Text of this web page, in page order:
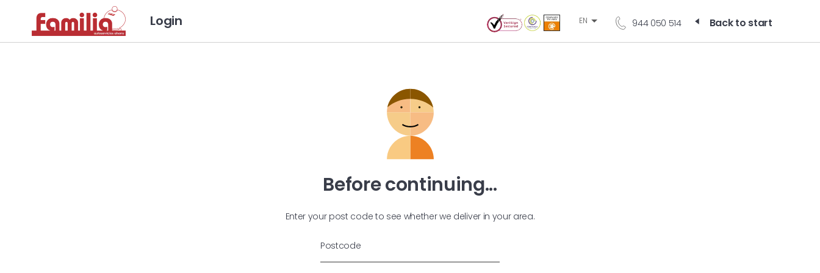
Login EN 944 050 514 Back to start
Before continuing...
Enter your post code to see whether we deliver in your area.
Postcode